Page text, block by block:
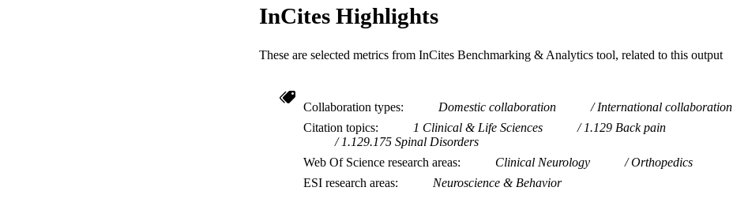
RESOURCE TYPE
InCites Highlights
These are selected metrics from InCites Benchmarking & Analytics tool, related to this output
Collaboration types Domestic collaboration
International collaboration
Citation topics
1 Clinical & Life Sciences
1.129 Back pain
1.129.175 Spinal Disorders
Web Of Science research areas
Clinical Neurology
Orthopedics
ESI research areas
Neuroscience & Behavior